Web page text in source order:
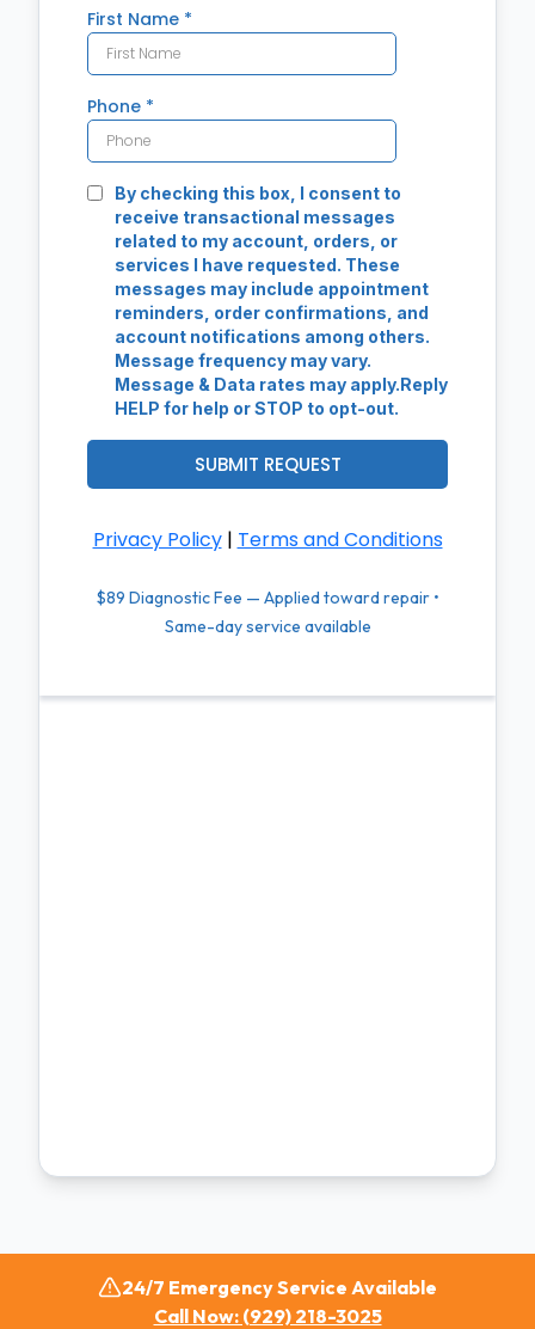
24/7 Emergency Service Available
Call Now: (929) 218-3025